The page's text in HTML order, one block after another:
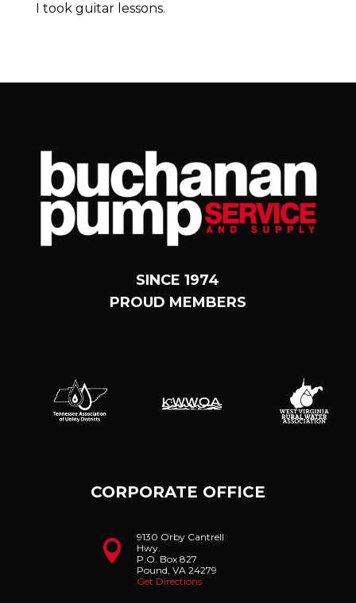
I took guitar lessons.
SINCE 1974
PROUD MEMBERS
CORPORATE OFFICE

9130 Orby Cantrell
Hwy.
P.O. Box 827
Pound, VA 24279
Get Directions